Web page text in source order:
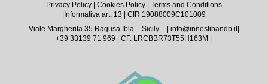
Privacy Policy| Cookies Policy| Terms and Conditions
Informativa art. 13 | CIR 19088009C101009
Viale Margherita 35 Ragusa Ibla – Sicily – | info@innestibandb.it|
+39 33139 71 969 | CF. LRCBBR73T55H163M |